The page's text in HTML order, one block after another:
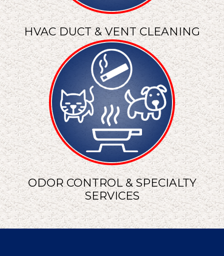
HVAC DUCT & VENT CLEANING
ODOR CONTROL & SPECIALTY
SERVICES